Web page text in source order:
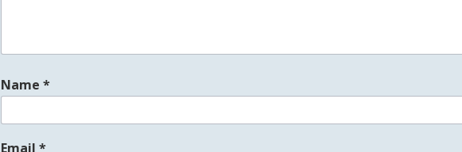
Name *
Email *